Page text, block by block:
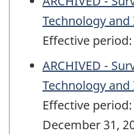
Technology
Effective period:
ARCHIVED -
Technology
Effective
December 31,